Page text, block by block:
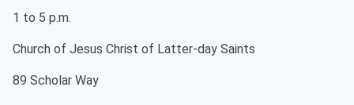
1 to 5 p.m.
Church of Jesus Christ of Latter-day Saints
89 Scholar Way